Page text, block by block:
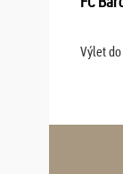
Výlet